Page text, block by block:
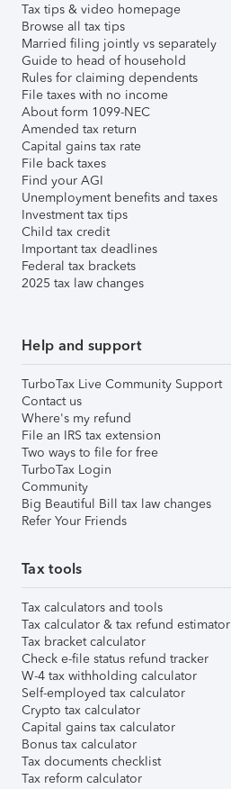
Tax tips & video homepage
Browse all tax tips
Married filing jointly vs separately
Guide to head of household
Rules for claiming dependents
File taxes with no income
About form 1099-NEC
Amended tax return
Capital gains tax rate
File back taxes
Find your AGI
Unemployment benefits and taxes
Investment tax tips
Child tax credit
Important tax deadlines
Federal tax brackets
2025 tax law changes
Help and support
TurboTax Live Community Support
Contact us
Where's my refund
File an IRS tax extension
Two ways to file for free
TurboTax Login
Community
Big Beautiful Bill tax law changes
Refer Your Friends
Tax tools
Tax calculators and tools
Tax calculator & tax refund estimator
Tax bracket calculator
Check e-file status refund tracker
W-4 tax withholding calculator
Self-employed tax calculator
Crypto tax calculator
Capital gains tax calculator
Bonus tax calculator
Tax documents checklist
Tax reform calculator